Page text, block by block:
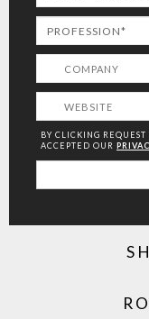
BY CLICKING
ACCEPTED OUR